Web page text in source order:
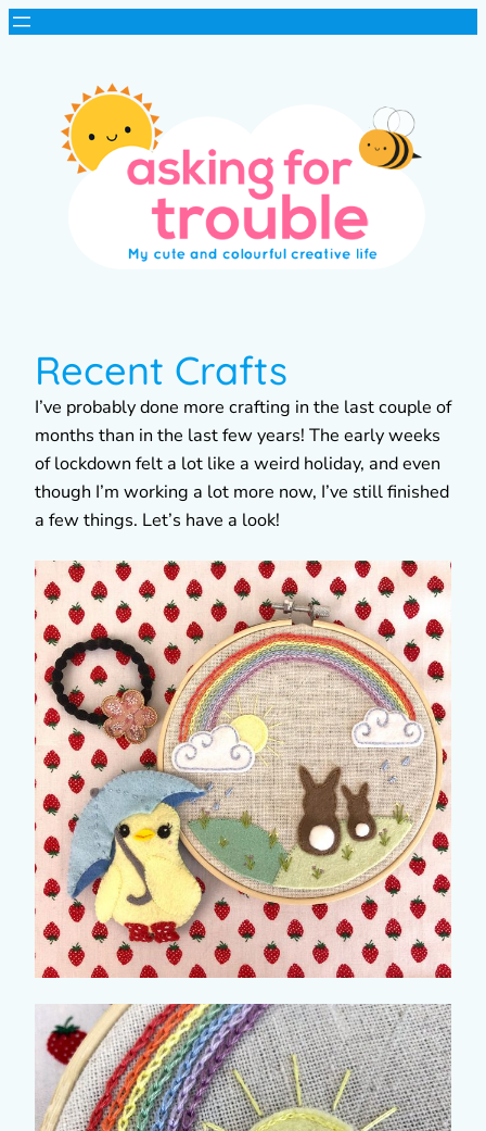
Recent Crafts
I’ve probably done more crafting in the last couple of
months than in the last few years! The early weeks
of lockdown felt a lot like a weird holiday, and even
though I’m working a lot more now, I’ve still finished
a few things. Let’s have a look!